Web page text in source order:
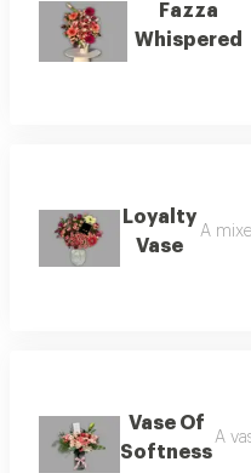
Fazza
Whispered
Loyalty
Vase
A
Vase Of
Softness
A